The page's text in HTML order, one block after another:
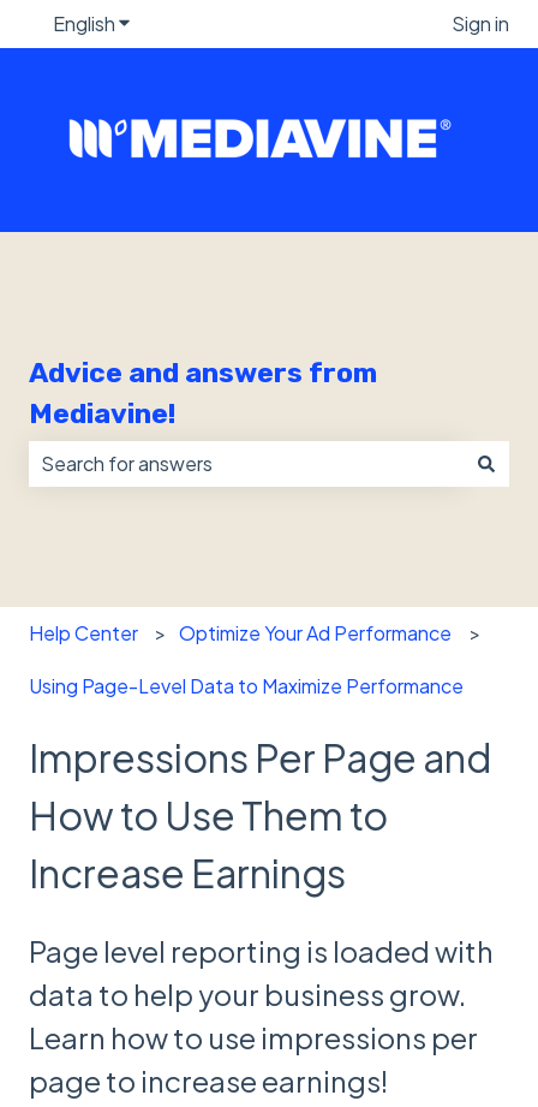
EnglishShow submenu for translations Sign in
Advice and answers from
Mediavine!
Help Center Optimize Your Ad Performance
Using Page-Level Data to Maximize Performance
Impressions Per Page and
How to Use Them to
Increase Earnings
Page level reporting is loaded with
data to help your business grow.
Learn how to use impressions per
page to increase earnings!